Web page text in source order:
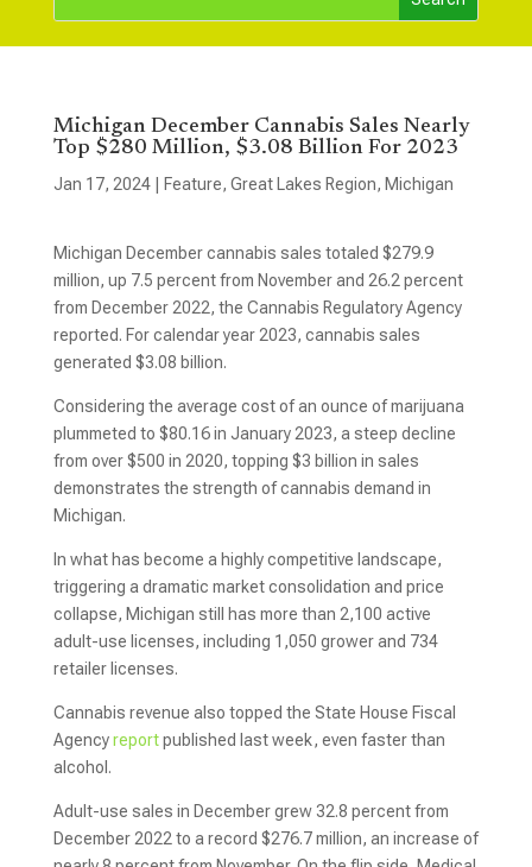
Michigan December Cannabis Sales Nearly
Top $280 Million, $3.08 Billion For 2023
Jan 17, 2024| Feature, Great Lakes Region, Michigan
Michigan December cannabis sales totaled $279.9
million, up 7.5 percent from November and 26.2 percent
from December 2022, the Cannabis Regulatory Agency
reported. For calendar year 2023, cannabis sales
generated $3.08 billion.
Considering the average cost of an ounce of marijuana
plummeted to $80.16 in January 2023, a steep decline
from over $500 in 2020, topping $3 billion in sales
demonstrates the strength of cannabis demand in
Michigan.
In what has become a highly competitive landscape,
triggering a dramatic market consolidation and price
collapse, Michigan still has more than 2,100 active
adult-use licenses, including 1,050 grower and 734
retailer licenses.
Cannabis revenue also topped the State House Fiscal
Agencyreportpublished last week, even faster than
alcohol.
Adult-use sales in December grew 32.8 percent from
December 2022 to a record $276.7 million, an increase of